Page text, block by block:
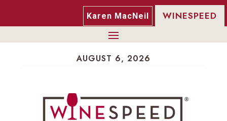
Karen MacNeil WINESPEED
AUGUST 6, 2026